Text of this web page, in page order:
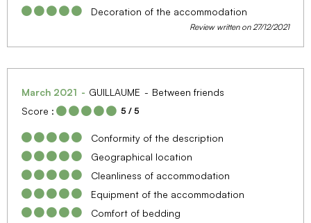
Decoration of the accommodation
Review written on 27/12/2021
March 2021 GUILLAUME
Between friends
Score :
5 / 5
Conformity of the description
Geographical location
Cleanliness of accommodation
Equipment of the accommodation
Comfort of bedding